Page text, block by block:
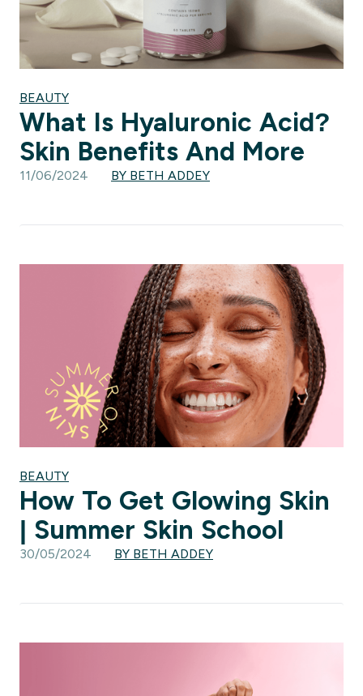
BEAUTY
What Is Hyaluronic Acid?
Skin Benefits And More
11/06/2024 BY BETH ADDEY
BEAUTY
How To Get Glowing Skin
| Summer Skin School
30/05/2024 BY BETH ADDEY